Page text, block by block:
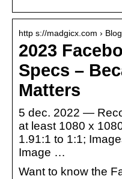
http s://madgicx.com › Blog
2023
Specs –
Matters
5 dec. 2022 —
at least 1080 x
1.91:1 to 1:1;
Image …
Want to know the